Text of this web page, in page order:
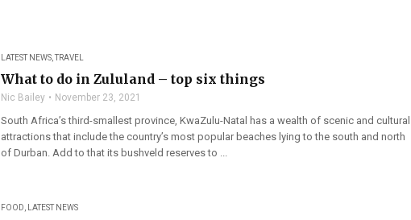
LATEST NEWS ,TRAVEL
What to do in Zululand – top six things
Nic Bailey November 23, 2021
South Africa’s third-smallest province, KwaZulu-Natal has a wealth of scenic and cultural
attractions that include the country’s most popular beaches lying to the south and north
of Durban. Add to that its bushveld reserves to ...
FOOD LATEST NEWS